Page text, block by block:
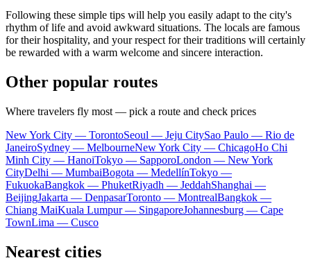
Following these simple tips will help you easily adapt to the city's
rhythm of life and avoid awkward situations. The locals are famous
for their hospitality, and your respect for their traditions will certainly
be rewarded with a warm welcome and sincere interaction.
Other popular routes
Where travelers fly most — pick a route and check prices
New York City — TorontoSeoul — Jeju CitySao Paulo — Rio de
JaneiroSydney — MelbourneNew York City — ChicagoHo Chi
Minh City — HanoiTokyo — SapporoLondon — New York
CityDelhi — MumbaiBogota — MedellínTokyo —
FukuokaBangkok — PhuketRiyadh — JeddahShanghai —
BeijingJakarta — DenpasarToronto — MontrealBangkok —
Chiang MaiKuala Lumpur — SingaporeJohannesburg — Cape
TownLima — Cusco
Nearest cities